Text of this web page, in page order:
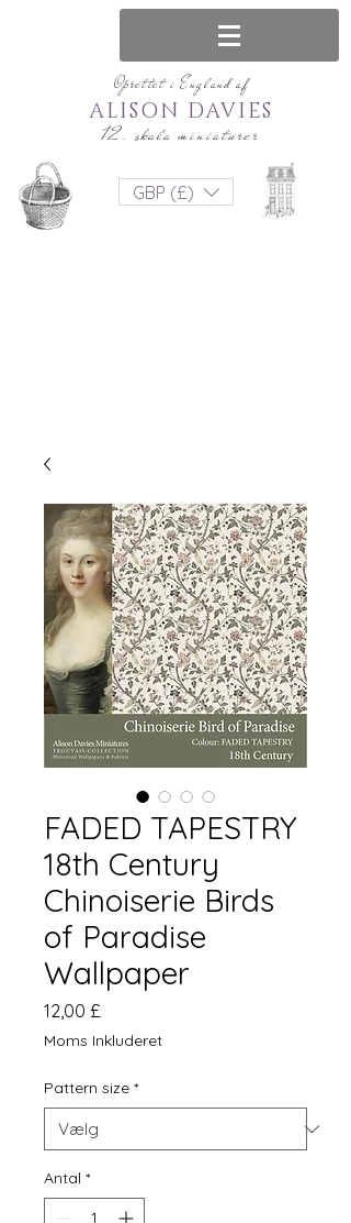
Oprettet i England af
12. skala miniaturer
ALISON DAVIES
GBP (£)
FADED TAPESTRY
18th Century
Chinoiserie Birds
of Paradise
Wallpaper
12,00 £
Moms Inkluderet
Pattern size *
Antal *